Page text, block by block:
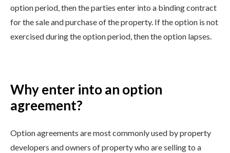
option period, then the parties enter into a binding contract
for the sale and purchase of the property. If the option is not
exercised during the option period, then the option lapses.
Why enter into an option
agreement?
Option agreements are most commonly used by property
developers and owners of property who are selling to a